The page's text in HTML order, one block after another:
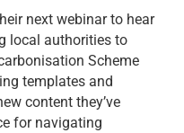
next webinar to hear
local authorities to
Scheme
templates and
content they’ve
for navigating